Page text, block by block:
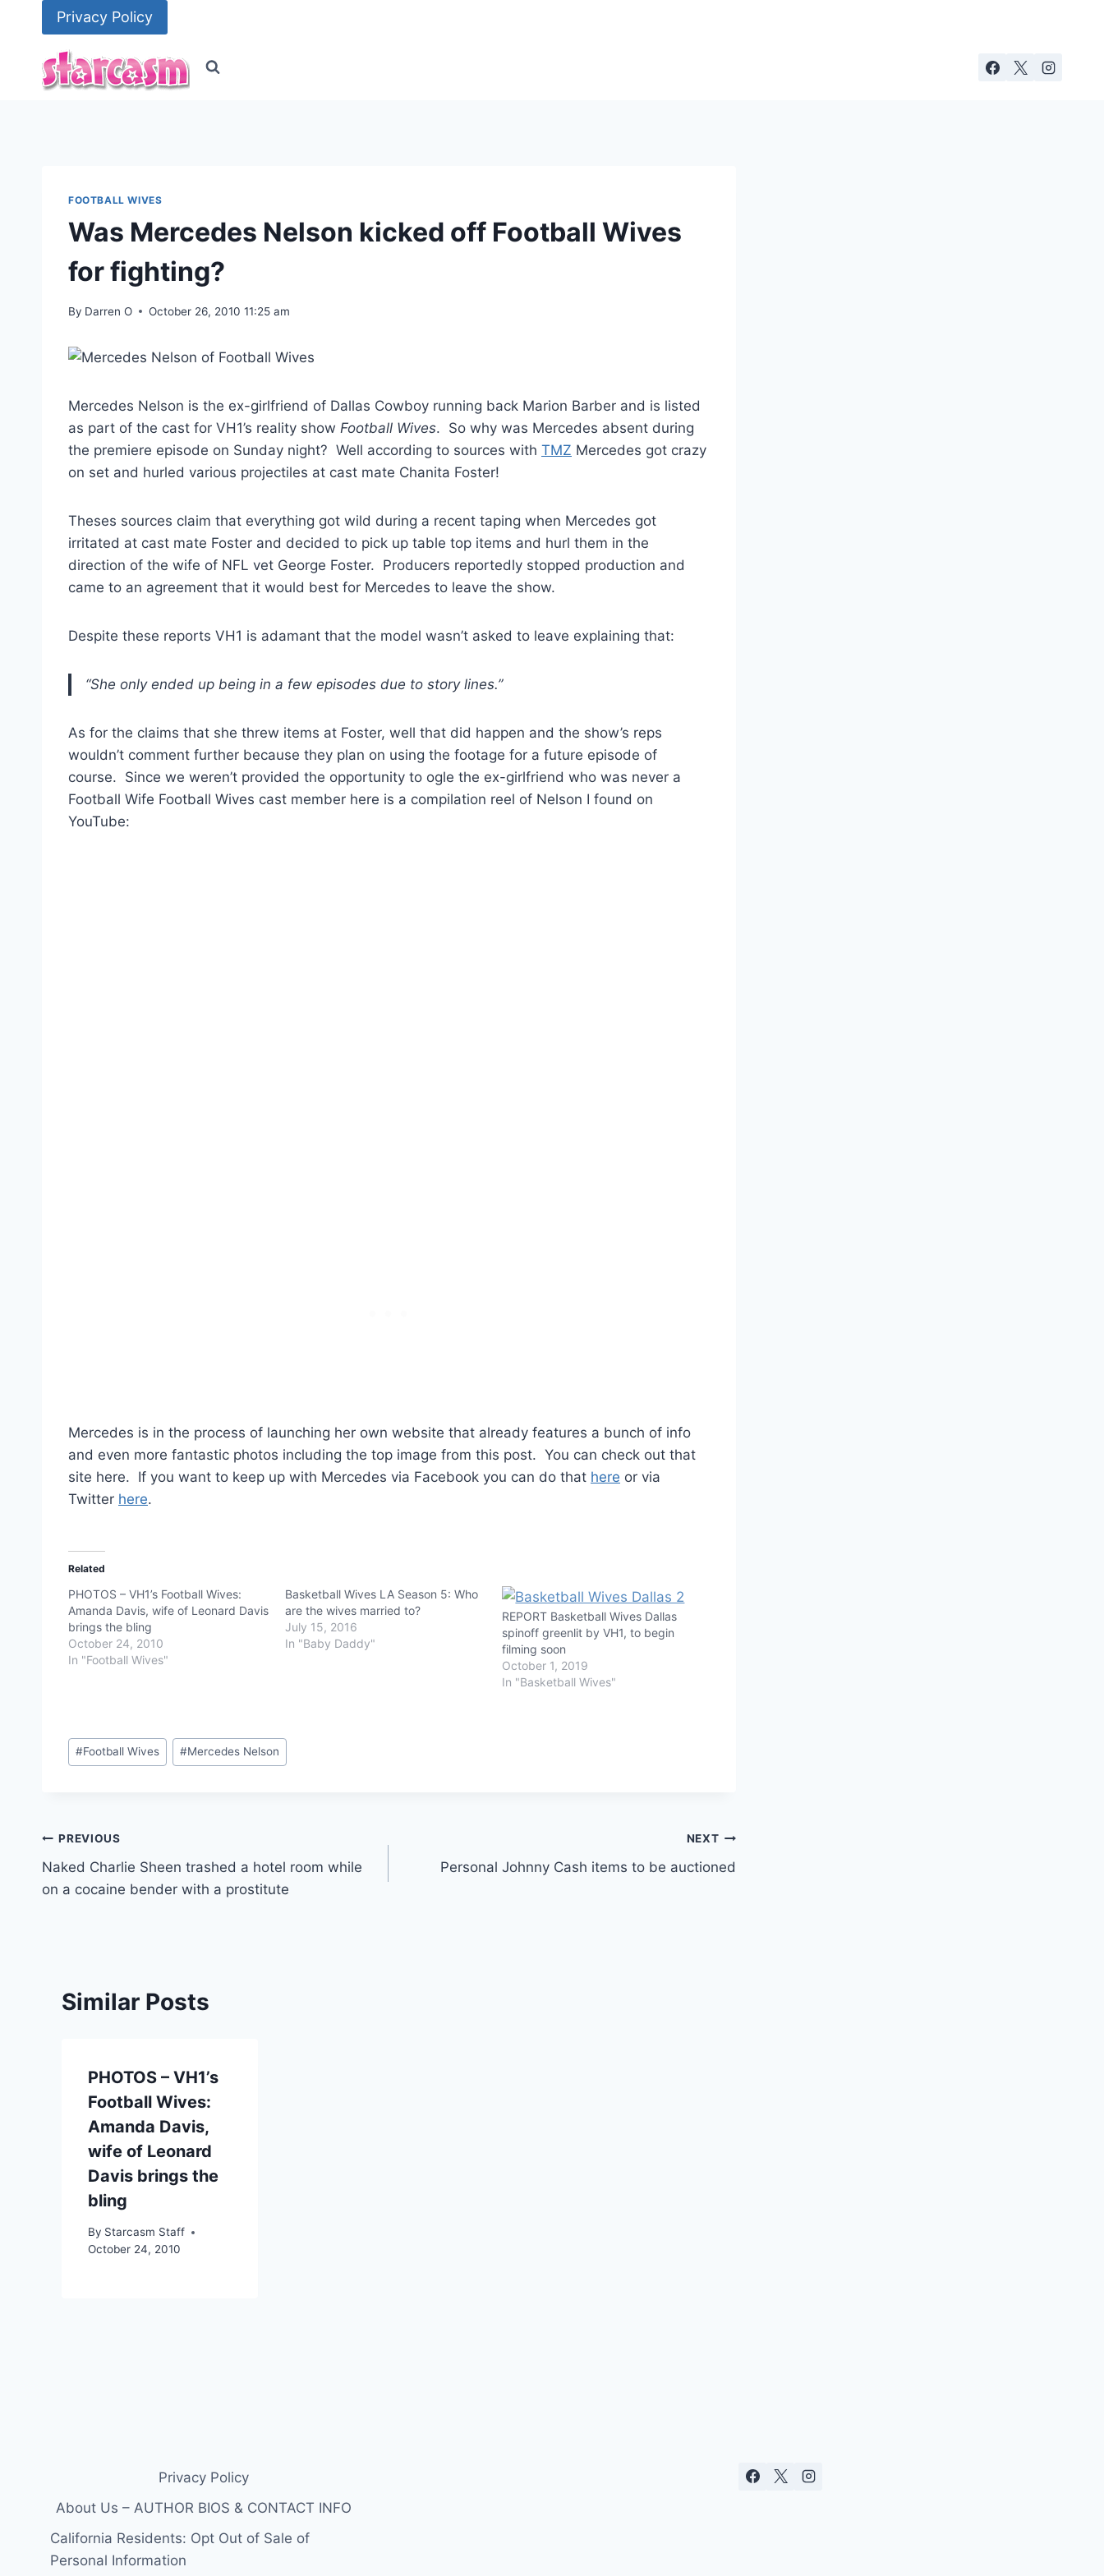
Privacy Policy
FOOTBALL WIVES
Was Mercedes Nelson kicked off Football Wives
for fighting?
By Darren O October 26, 2010 11:25 am
Mercedes Nelson is the ex-girlfriend of Dallas Cowboy running back Marion Barber and is listed
as part of the cast for VH1’s reality show Football Wives. So why was Mercedes absent during
the premiere episode on Sunday night? Well according to sources with TMZ Mercedes got crazy
on set and hurled various projectiles at cast mate Chanita Foster!
Theses sources claim that everything got wild during a recent taping when Mercedes got
irritated at cast mate Foster and decided to pick up table top items and hurl them in the
direction of the wife of NFL vet George Foster. Producers reportedly stopped production and
came to an agreement that it would best for Mercedes to leave the show.
Despite these reports VH1 is adamant that the model wasn’t asked to leave explaining that:
“She only ended up being in a few episodes due to story lines.”
As for the claims that she threw items at Foster, well that did happen and the show’s reps
wouldn’t comment further because they plan on using the footage for a future episode of
course. Since we weren’t provided the opportunity to ogle the ex-girlfriend who was never a
Football Wife Football Wives cast member here is a compilation reel of Nelson I found on
YouTube:
Mercedes is in the process of launching her own website that already features a bunch of info
and even more fantastic photos including the top image from this post. You can check out that
site here. If you want to keep up with Mercedes via Facebook you can do that here or via
Twitter here.
Related
PHOTOS – VH1’s Football Wives:
Amanda Davis, wife of Leonard Davis
brings the bling
October 24, 2010
In "Football Wives"
Basketball Wives LA Season 5: Who
are the wives married to?
July 15, 2016
In "Baby Daddy"
REPORT Basketball Wives Dallas
spinoff greenlit by VH1, to begin
filming soon
October 1, 2019
In "Basketball Wives"
Post
Tags:
#Football Wives #Mercedes Nelson
Post
navigation
PREVIOUS
Naked Charlie Sheen trashed a hotel room while
on a cocaine bender with a prostitute
NEXT
Personal Johnny Cash items to be auctioned
Similar Posts
PHOTOS – VH1’s
Football Wives:
Amanda Davis,
wife of Leonard
Davis brings the
bling
By Starcasm Staff
October 24, 2010
Privacy Policy
About Us – AUTHOR BIOS & CONTACT INFO
California Residents: Opt Out of Sale of
Personal Information